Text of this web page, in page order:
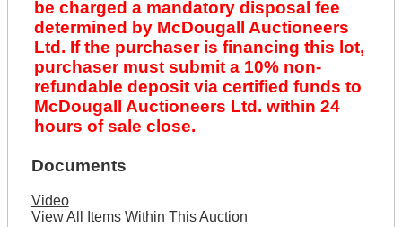
be charged a mandatory disposal fee
determined by McDougall Auctioneers
Ltd. If the purchaser is financing this lot,
purchaser must submit a 10% non-
refundable deposit via certified funds to
McDougall Auctioneers Ltd. within 24
hours of sale close.
Documents
Video
View All Items Within This Auction